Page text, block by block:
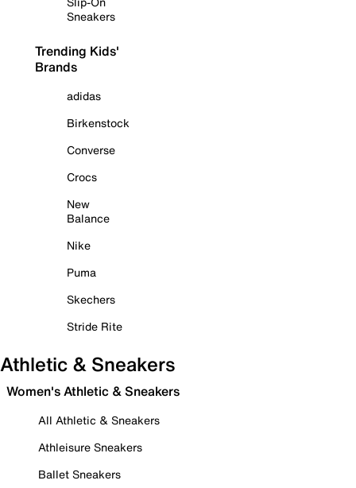
Sneakers
Trending Kids'
Brands
adidas
Birkenstock
Converse
Crocs
New
Balance
Nike
Puma
Skechers
Stride Rite
Athletic & Sneakers
Women's Athletic & Sneakers
All Athletic & Sneakers
Athleisure Sneakers
Ballet Sneakers